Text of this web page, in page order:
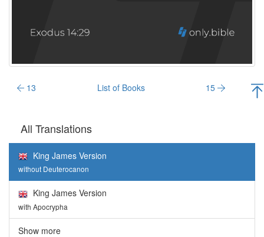
13 List of Books 15
All Translations
King James Version
without Deuterocanon
King James Version
with Apocrypha
Show more